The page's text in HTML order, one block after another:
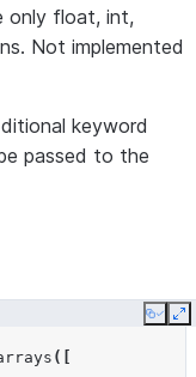
only float, int,
Not implemented
keyword
passed to the
Copy
([